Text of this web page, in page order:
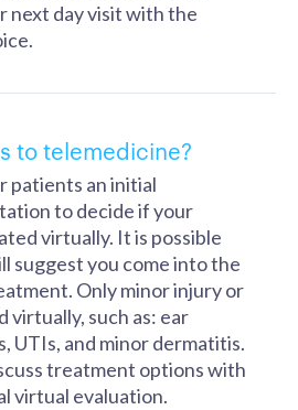
next day visit with the
to telemedicine?
patients an initial
to decide if your
virtually. It is possible
suggest you come into the
Only minor injury or
virtually, such as: ear
UTIs, and minor dermatitis.
treatment options with
virtual evaluation.